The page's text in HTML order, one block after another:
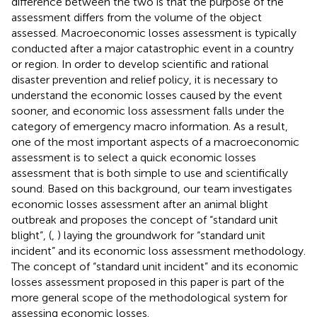
assessment differs from the volume of the object
assessed. Macroeconomic losses assessment is typically
conducted after a major catastrophic event in a country
or region. In order to develop scientific and rational
disaster prevention and relief policy, it is necessary to
understand the economic losses caused by the event
sooner, and economic loss assessment falls under the
category of emergency macro information. As a result,
one of the most important aspects of a macroeconomic
assessment is to select a quick economic losses
assessment that is both simple to use and scientifically
sound. Based on this background, our team investigates
economic losses assessment after an animal blight
outbreak and proposes the concept of “standard unit
blight”, ( ) laying the groundwork for “standard unit
incident” and its economic loss assessment methodology.
The concept of “standard unit incident” and its economic
losses assessment proposed in this paper is part of the
more general scope of the methodological system for
assessing economic losses.